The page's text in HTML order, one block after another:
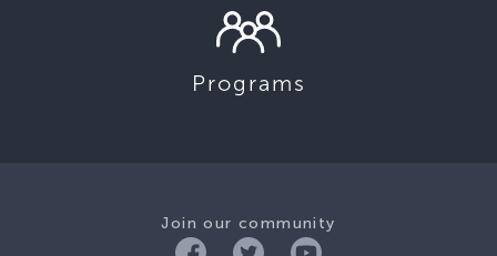
Programs
Join our community